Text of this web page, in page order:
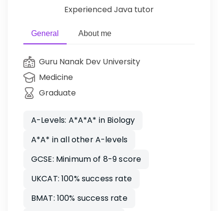
Experienced Java tutor
General About me
Guru Nanak Dev University
Medicine
Graduate
A-Levels: A*A*A* in Biology
A*A* in all other A-levels
GCSE: Minimum of 8-9 score
UKCAT: 100% success rate
BMAT: 100% success rate